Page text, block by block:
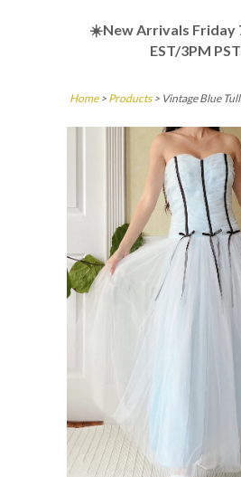
☀️New Arrivals Friday
EST/3PM
Home> Products > Vintage Blue